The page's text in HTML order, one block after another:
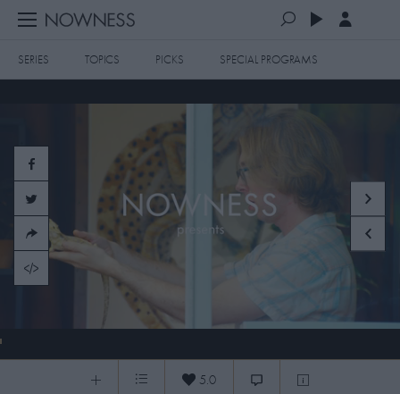
SERIES TOPICS PICKS SPECIAL PROGRAMS
SPECIAL PROGRAMS
ART & DESIGN
FASHION & BEAUTY
MUSIC & DANCE
QUEUE (0)
SELECTED FOR YOU
MOST RECENT
MOST POPULAR
260403 MAX DISTANCE + PRESENTS
5.0